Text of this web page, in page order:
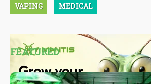
VAPING MEDICAL
FEATURED